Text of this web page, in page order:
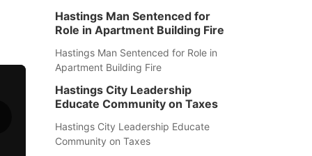
Hastings Man Sentenced for
Role in Apartment Building Fire
Hastings Man Sentenced for Role in
Apartment Building Fire
Hastings City Leadership
Educate Community on Taxes
Hastings City Leadership Educate
Community on Taxes